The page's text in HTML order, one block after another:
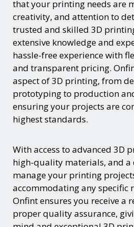
that your printing needs are
creativity, and attention to
trusted and skilled 3D
extensive knowledge and
hassle-free experience with
and transparent pricing.
aspect of 3D printing, from
prototyping to production
ensuring your projects are
highest standards.
With access to advanced 3D
high-quality materials, and a
manage your printing
accommodating any specific
Onfint ensures you receive a
proper quality assurance,